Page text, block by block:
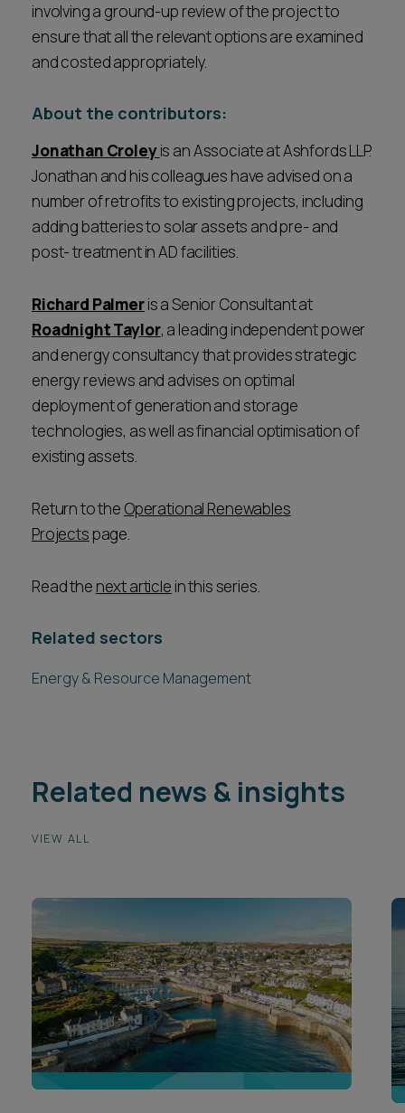
involving a ground-up review of the project to
ensure that all the relevant options are examined
and costed appropriately.
About the contributors:
Jonathan Croleyis an Associate at Ashfords LLP.
Jonathan and his colleagues have advised on a
number of retrofits to existing projects, including
adding batteries to solar assets and pre- and
post- treatment in AD facilities.
Richard Palmeris a Senior Consultant at
Roadnight Taylor, a leading independent power
and energy consultancy that provides strategic
energy reviews and advises on optimal
deployment of generation and storage
technologies, as well as financial optimisation of
existing assets.
Return to the Operational Renewables
Projects page.
Read the next article in this series.
Related sectors
Energy & Resource Management
Related news & insights
VIEW ALL